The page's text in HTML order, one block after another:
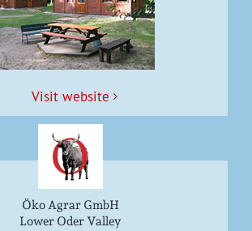
Vis­it website
Öko Agrar GmbH
Lower Oder Valley